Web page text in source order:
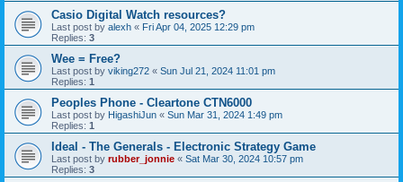
Casio Digital Watch resources?
Last post by alexh « Fri Apr 04, 2025 12:29 pm
Replies: 3
Wee = Free?
Last post by viking272 « Sun Jul 21, 2024 11:01 pm
Replies: 1
Peoples Phone - Cleartone CTN6000
Last post by HigashiJun « Sun Mar 31, 2024 1:49 pm
Replies: 1
Ideal - The Generals - Electronic Strategy Game
Last post by rubber_jonnie « Sat Mar 30, 2024 10:57 pm
Replies: 3